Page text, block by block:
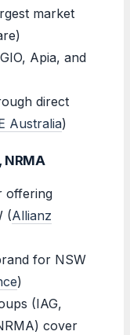
market
Apia, and
direct
Australia)
offering
(Allianz
for NSW
)
(IAG,
cover